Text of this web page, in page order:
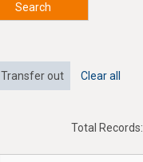
Search
Transfer out Clear all
Total Records: